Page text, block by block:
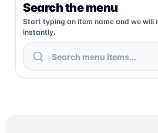
Search the menu
Start typing an item name and we will
instantly.
Search menu items